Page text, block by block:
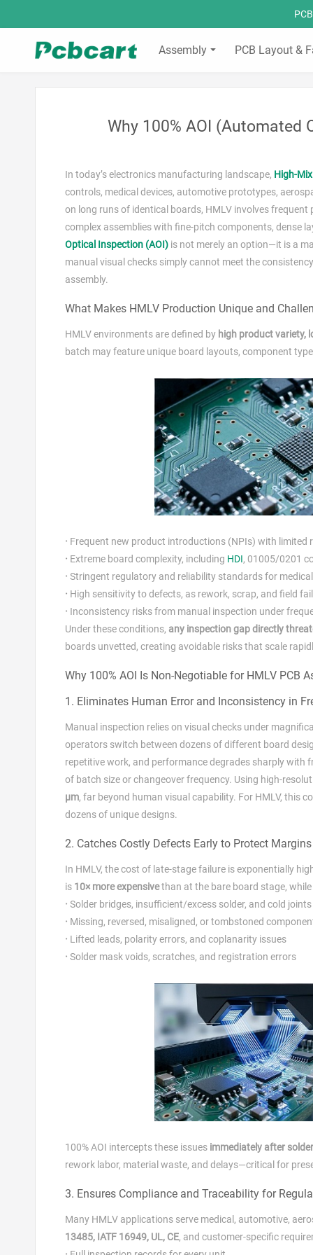
Assembly PCB Layout &
Why 100% AOI
In today’s electronics manufacturing landscape,
controls, medical devices, automotive prototypes,
on long runs of identical boards, HMLV involves
complex assemblies with fine‑pitch components, dense
Optical Inspection (AOI) is not merely an option—it is a
manual visual checks simply cannot meet the
assembly.
What Makes HMLV Production Unique and
HMLV environments are defined by high product variety,
batch may feature unique board layouts, component
· Frequent new product introductions (NPIs) with limited
· Extreme board complexity, including HDI, 01005/0201
· Stringent regulatory and reliability standards for
· High sensitivity to defects, as rework, scrap, and field
· Inconsistency risks from manual inspection under
Under these conditions, any inspection gap directly
boards unvetted, creating avoidable risks that scale
Why 100% AOI Is Non‑Negotiable for HMLV PCB
1. Eliminates Human Error and Inconsistency in
Manual inspection relies on visual checks under
operators switch between dozens of different board
repetitive work, and performance degrades sharply with
of batch size or changeover frequency. Using
μm, far beyond human visual capability. For HMLV, this
dozens of unique designs.
2. Catches Costly Defects Early to Protect Margins
In HMLV, the cost of late‑stage failure is exponentially
is 10× more expensivethan at the bare board stage,
· Solder bridges, insufficient/excess solder, and cold joints
· Missing, reversed, misaligned, or tombstoned
· Lifted leads, polarity errors, and coplanarity issues
· Solder mask voids, scratches, and registration errors
100% AOI intercepts these issues immediately after
rework labor, material waste, and delays—critical for
3. Ensures Compliance and Traceability for
Many HMLV applications serve medical, automotive,
13485, IATF 16949, UL, CE, and customer‑specific